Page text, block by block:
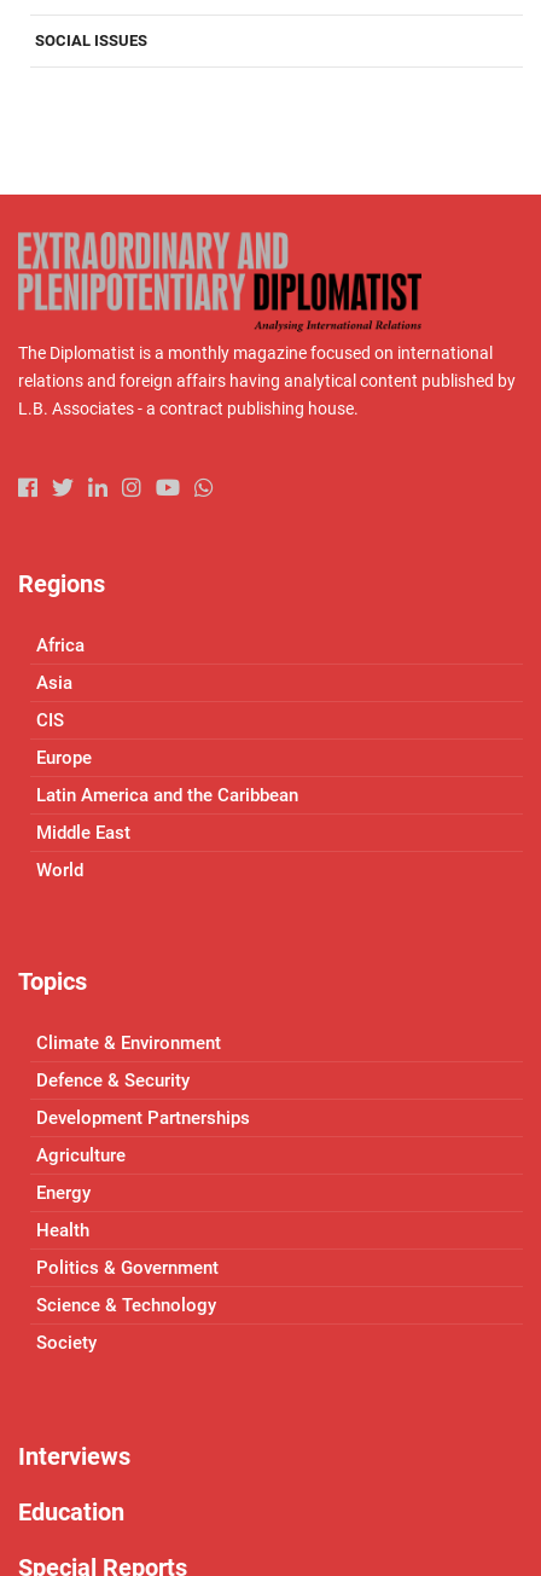
SOCIAL ISSUES
The Diplomatist is a monthly magazine focused on international
relations and foreign affairs having analytical content published by
L.B. Associates - a contract publishing house.
Regions
Africa
Asia
CIS
Europe
Latin America and the Caribbean
Middle East
World
Topics
Climate & Environment
Defence & Security
Development Partnerships
Agriculture
Energy
Health
Politics & Government
Science & Technology
Society
Interviews
Education
Special Reports